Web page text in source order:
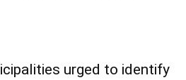
urged to identify